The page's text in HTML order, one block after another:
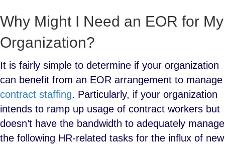
Why Might I Need an EOR for My
Organization?
It is fairly simple to determine if your organization
can benefit from an EOR arrangement to manage
contract staffing. Particularly, if your organization
intends to ramp up usage of contract workers but
doesn’t have the bandwidth to adequately manage
the following HR-related tasks for the influx of new